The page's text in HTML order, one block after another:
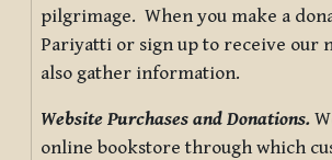
pilgrimage. When you make a
Pariyatti or sign up to receive our
also gather information.
Website Purchases and Donations.
online bookstore through which